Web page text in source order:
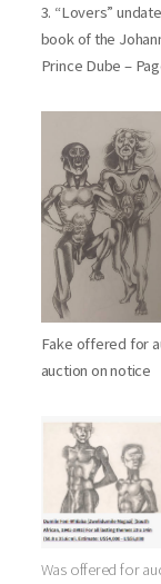
3. “Lovers”
book of the
Prince Dube –
Fake offered for
auction on notice
Was offered for